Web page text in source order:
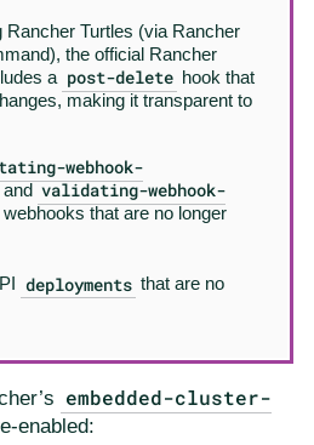
Rancher Turtles (via Rancher
the official Rancher
a post-delete hook that
making it transparent to
webhook-
and validating-webhook-
webhooks that are no longer
deployments that are no
embedded-cluster-
enabled: